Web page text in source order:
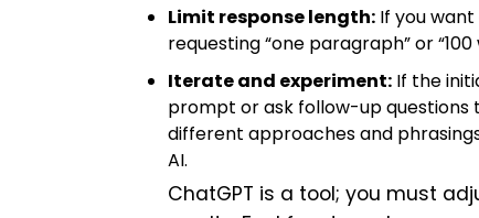
Limit response length: If you
requesting “one paragraph” or “100
Iterate and experiment: If the
prompt or ask follow-up questions
different approaches and
AI.
ChatGPT is a tool; you must